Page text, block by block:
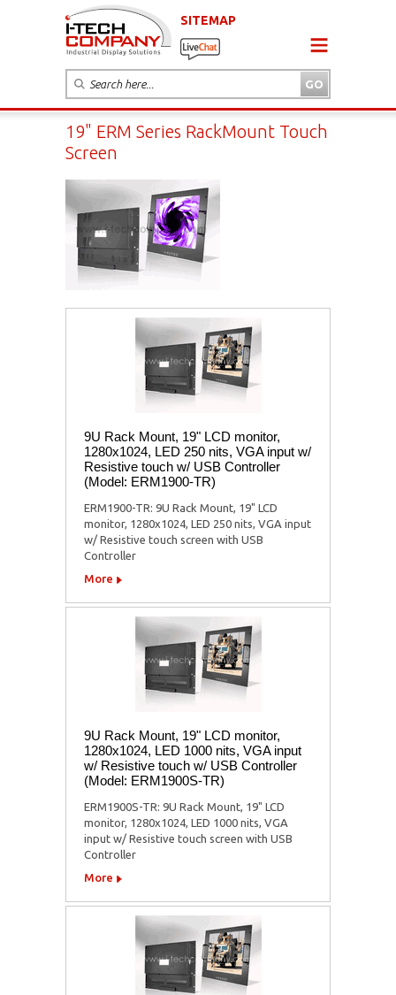
SITEMAP
19" ERM Series RackMount Touch
Screen
9U Rack Mount, 19" LCD monitor,
1280x1024, LED 250 nits, VGA input w/
Resistive touch w/ USB Controller
(Model: ERM1900-TR)
ERM1900-TR: 9U Rack Mount, 19" LCD
monitor, 1280x1024, LED 250 nits, VGA input
w/ Resistive touch screen with USB
Controller
More
9U Rack Mount, 19" LCD monitor,
1280x1024, LED 1000 nits, VGA input
w/ Resistive touch w/ USB Controller
(Model: ERM1900S-TR)
ERM1900S-TR: 9U Rack Mount, 19" LCD
monitor, 1280x1024, LED 1000 nits, VGA
input w/ Resistive touch screen with USB
Controller
More